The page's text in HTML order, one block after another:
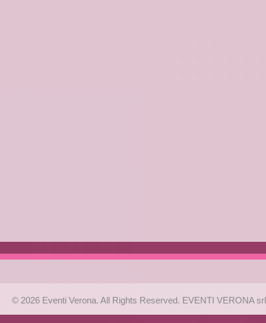
© 2026 Eventi Verona. All Rights Reserved. EVENTI VERONA